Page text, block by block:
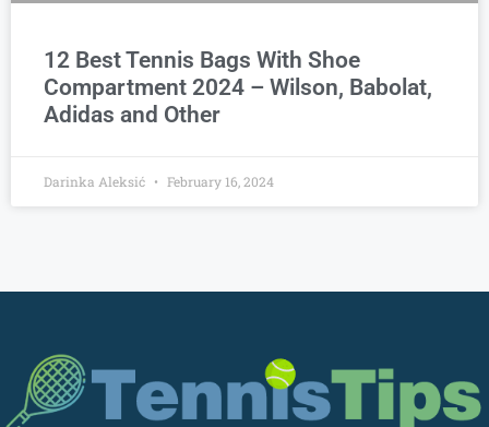
12 Best Tennis Bags With Shoe
Compartment 2024 – Wilson, Babolat,
Adidas and Other
Darinka Aleksić February 16, 2024